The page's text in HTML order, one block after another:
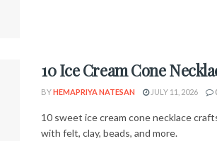
10 Ice Cream Cone
BYHEMAPRIYA NATESAN JULY 11, 2026
10 sweet ice cream cone necklace
with felt, clay, beads, and more.